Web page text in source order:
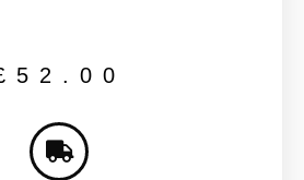
52.00